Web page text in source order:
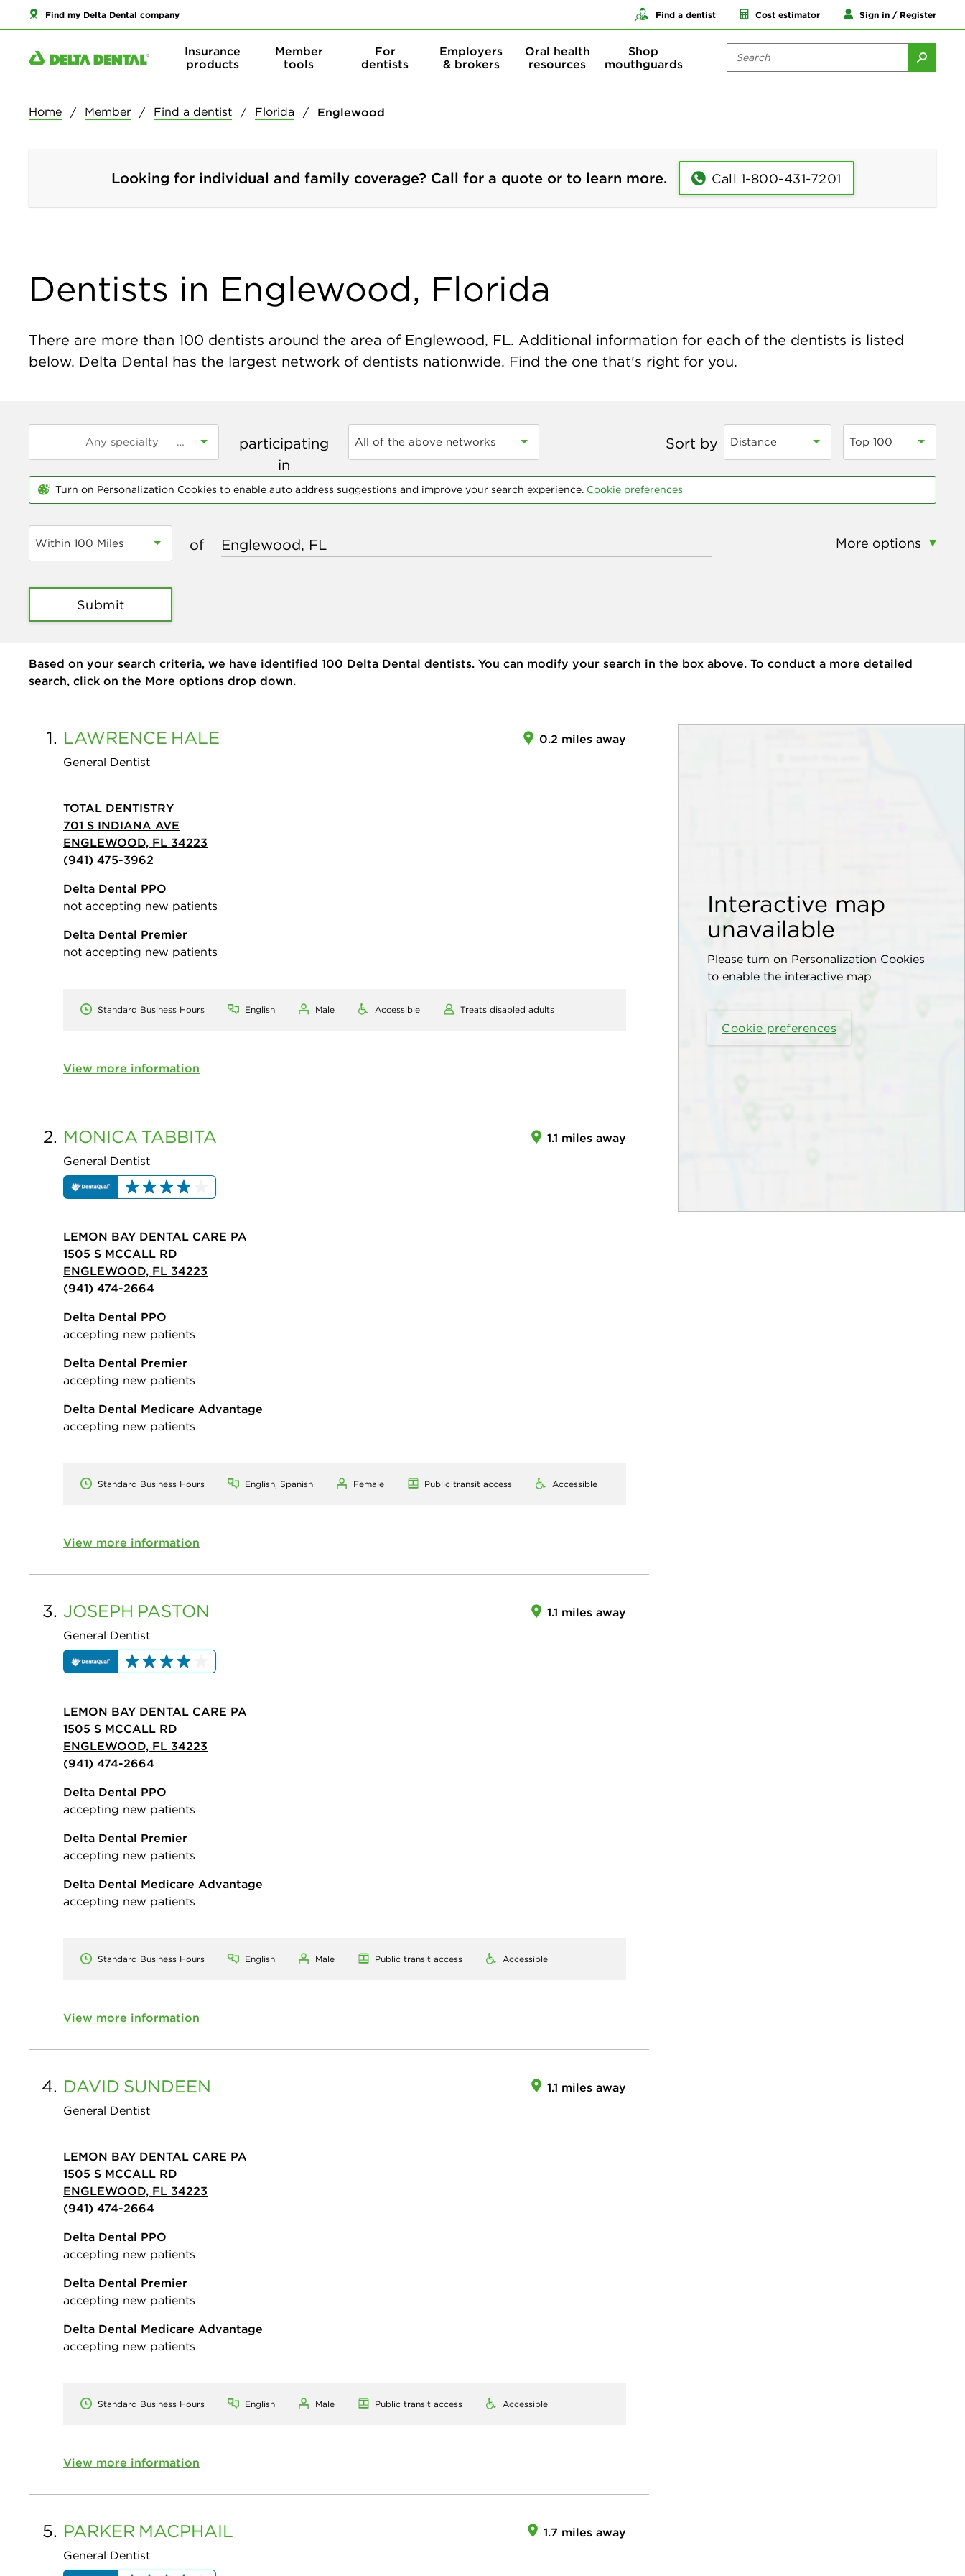
Find my Delta Dental company Find a dentist Cost estimator Sign in / Register
Insurance
products
Member
tools
For
dentists
Employers
& brokers
Oral health
resources
Shop
mouthguards
Home Member Find a dentist Florida Englewood
Looking for individual and family coverage? Call for a quote or to learn more. Call 1-800-431-7201
Dentists in Englewood, Florida
There are more than 100 dentists around the area of Englewood, FL. Additional information for each of the dentists is listed
below. Delta Dental has the largest network of dentists nationwide. Find the one that's right for you.
participating
in
All of the above networks Sort by Distance Top 100
Turn on Personalization Cookies to enable auto address suggestions and improve your search experience. Cookie preferences
Within 100 Miles of More options
Submit
Based on your search criteria, we have identified 100 Delta Dental dentists. You can modify your search in the box above. To conduct a more detailed
search, click on the More options drop down.
Interactive map
unavailable
Please turn on Personalization Cookies
to enable the interactive map
Cookie preferences
1. LAWRENCE HALE
General Dentist
0.2 miles away
TOTAL DENTISTRY
701 S INDIANA AVE
ENGLEWOOD, FL 34223
(941) 475-3962
Delta Dental PPO
not accepting new patients
Delta Dental Premier
not accepting new patients
Standard Business Hours English Male Accessible Treats disabled adults
View more information
2. MONICA TABBITA
General Dentist
1.1 miles away
LEMON BAY DENTAL CARE PA
1505 S MCCALL RD
ENGLEWOOD, FL 34223
(941) 474-2664
Delta Dental PPO
accepting new patients
Delta Dental Premier
accepting new patients
Delta Dental Medicare Advantage
accepting new patients
Standard Business Hours English, Spanish Female Public transit access Accessible
View more information
3. JOSEPH PASTON
General Dentist
1.1 miles away
LEMON BAY DENTAL CARE PA
1505 S MCCALL RD
ENGLEWOOD, FL 34223
(941) 474-2664
Delta Dental PPO
accepting new patients
Delta Dental Premier
accepting new patients
Delta Dental Medicare Advantage
accepting new patients
Standard Business Hours English Male Public transit access Accessible
View more information
4. DAVID SUNDEEN
General Dentist
1.1 miles away
LEMON BAY DENTAL CARE PA
1505 S MCCALL RD
ENGLEWOOD, FL 34223
(941) 474-2664
Delta Dental PPO
accepting new patients
Delta Dental Premier
accepting new patients
Delta Dental Medicare Advantage
accepting new patients
Standard Business Hours English Male Public transit access Accessible
View more information
5. PARKER MACPHAIL
General Dentist
1.7 miles away